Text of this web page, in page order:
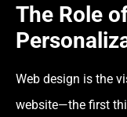
The Role
Web design is the
website—the first